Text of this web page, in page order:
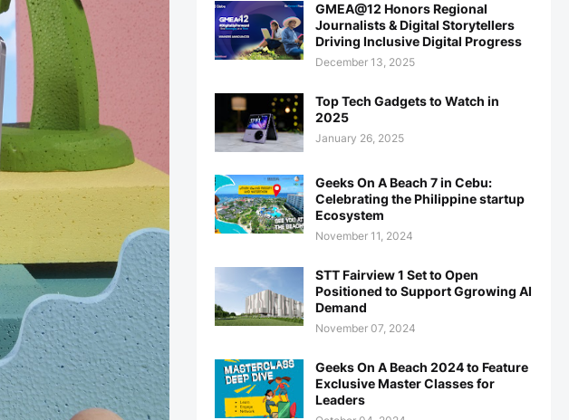
GMEA@12 Honors Regional
Journalists & Digital Storytellers
Driving Inclusive Digital Progress
December 13, 2025
Top Tech Gadgets to Watch in
2025
January 26, 2025
Geeks On A Beach 7 in Cebu:
Celebrating the Philippine startup
Ecosystem
November 11, 2024
STT Fairview 1 Set to Open
Positioned to Support Ggrowing AI
Demand
November 07, 2024
Geeks On A Beach 2024 to Feature
Exclusive Master Classes for
Leaders